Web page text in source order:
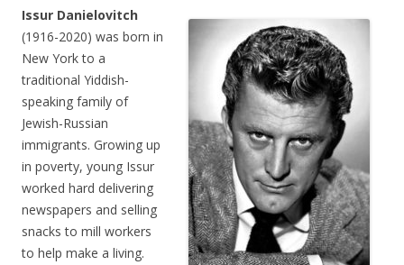
Issur Danielovitch
(1916-2020) was born in
New York to a
traditional Yiddish-
speaking family of
Jewish-Russian
immigrants. Growing up
in poverty, young Issur
worked hard delivering
newspapers and selling
snacks to mill workers
to help make a living.